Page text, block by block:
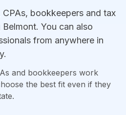
bookkeepers and tax
You can also
from anywhere in
and bookkeepers work
the best fit even if they